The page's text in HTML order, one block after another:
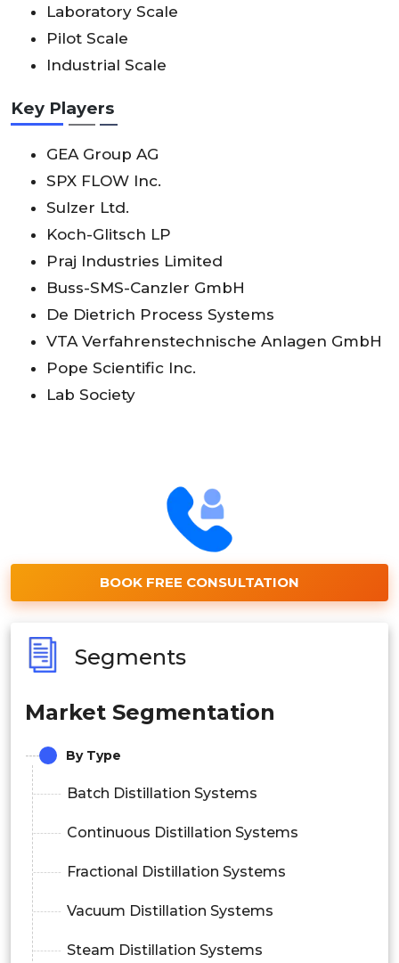
Laboratory Scale
Pilot Scale
Industrial Scale
Key Players
GEA Group AG
SPX FLOW Inc.
Sulzer Ltd.
Koch-Glitsch LP
Praj Industries Limited
Buss-SMS-Canzler GmbH
De Dietrich Process Systems
VTA Verfahrenstechnische Anlagen GmbH
Pope Scientific Inc.
Lab Society
BOOK FREE CONSULTATION
Segments
Market Segmentation
By Type
Batch Distillation Systems
Continuous Distillation Systems
Fractional Distillation Systems
Vacuum Distillation Systems
Steam Distillation Systems